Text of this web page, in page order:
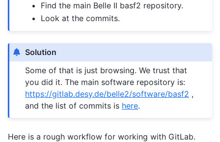
Find the main Belle II basf2 repository.
Look at the commits.
Solution
Some of that is just browsing. We trust that
you did it. The main software repository is:
https://gitlab.desy.de/belle2/software/basf2 ,
and the list of commits is here.
Here is a rough workflow for working with GitLab.